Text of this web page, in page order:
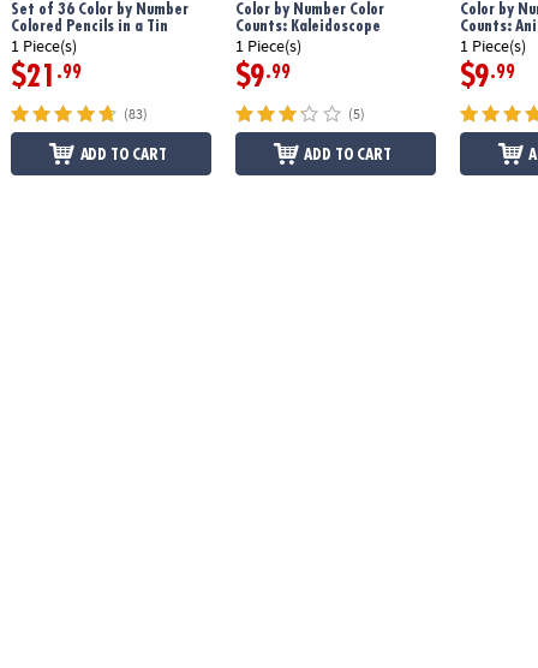
Set of 36 Color by Number
Colored Pencils in a Tin
1 Piece(s)
$21 .99
(83)
ADD TO CART
Color by Number Color
Counts: Kaleidoscope
1 Piece(s)
$9.99
(5)
ADD TO CART
Color by
Counts:
1 Piece(s)
$9.99